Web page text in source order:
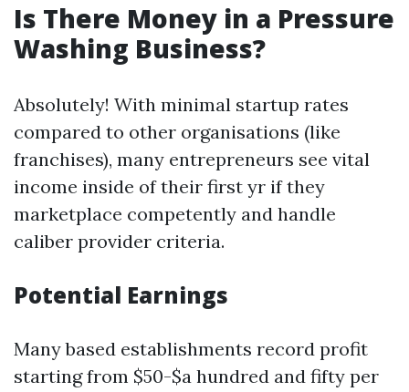
Is There Money in a Pressure
Washing Business?
Absolutely! With minimal startup rates
compared to other organisations (like
franchises), many entrepreneurs see vital
income inside of their first yr if they
marketplace competently and handle
caliber provider criteria.
Potential Earnings
Many based establishments record profit
starting from $50-$a hundred and fifty per